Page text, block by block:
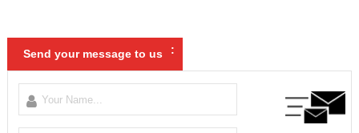
Send your message to us :